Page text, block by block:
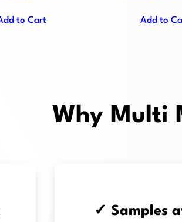
was:
is:
to Cart
was:
Add to
Why Multi
✓ Samples